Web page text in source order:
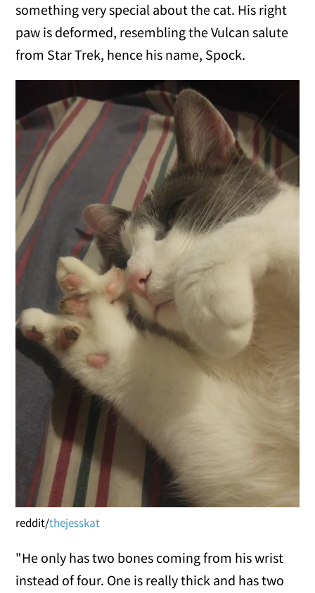
something very special about the cat. His right
paw is deformed, resembling the Vulcan salute
from Star Trek, hence his name, Spock.
reddit/thejesskat
"He only has two bones coming from his wrist
instead of four. One is really thick and has two